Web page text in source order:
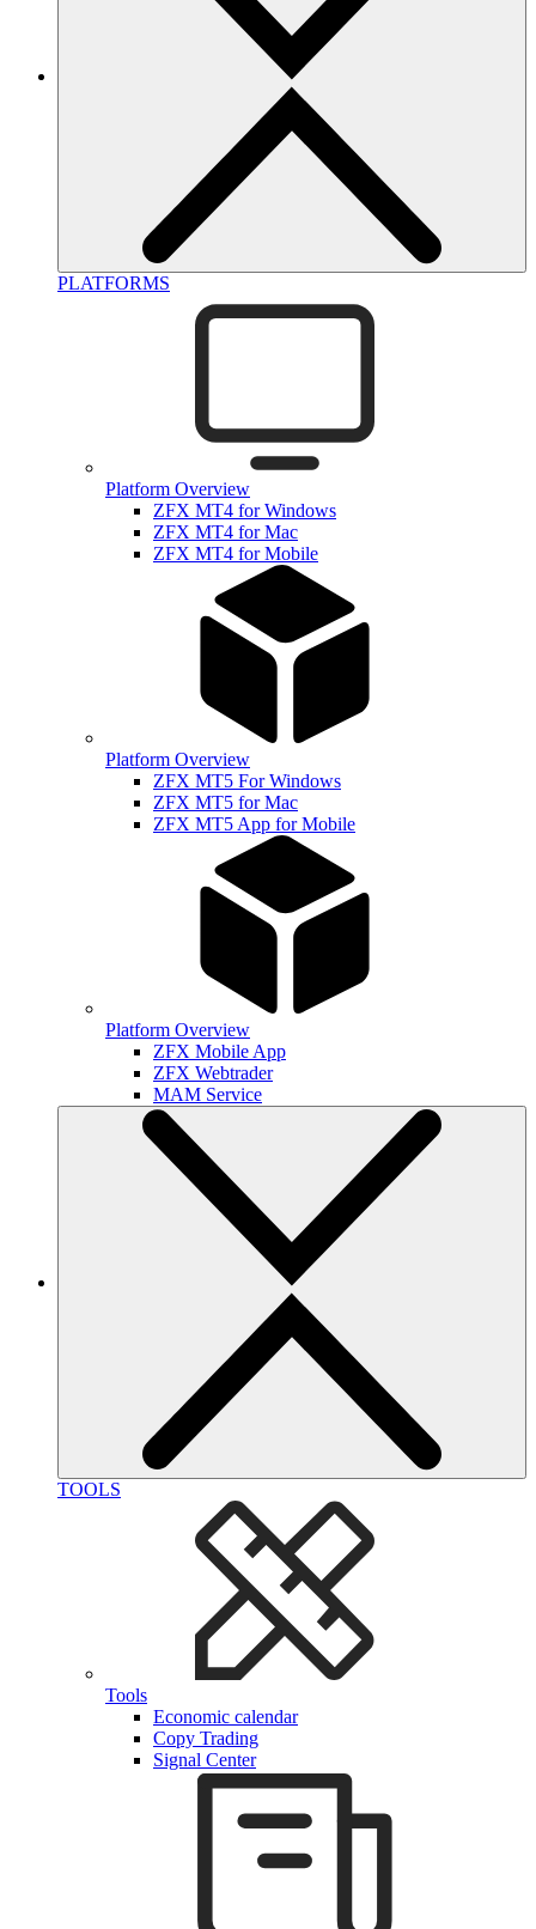
PLATFORMS
Platform Overview
ZFX MT4 for Windows
ZFX MT4 for Mac
ZFX MT4 for Mobile
Platform Overview
ZFX MT5 For Windows
ZFX MT5 for Mac
ZFX MT5 App for Mobile
Platform Overview
ZFX Mobile App
ZFX Webtrader
MAM Service
TOOLS
Tools
Economic calendar
Copy Trading
Signal Center